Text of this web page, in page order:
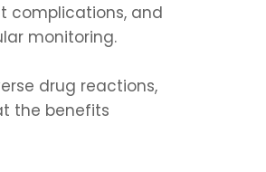
complications, and
monitoring.
drug reactions,
the benefits